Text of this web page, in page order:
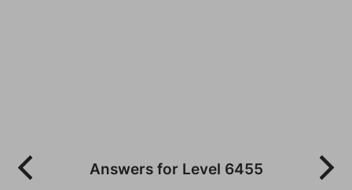
Answers for Level 6455